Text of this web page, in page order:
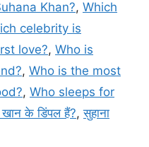
Khan?, Which
celebrity is
love?, Who is
, Who is the most
, Who sleeps for
खान के डिंपल हैं?,सुहाना